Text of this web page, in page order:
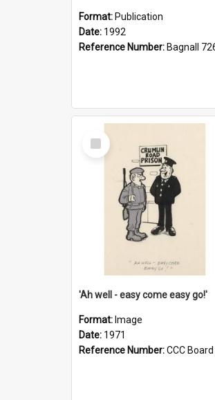
Format: Publication
Date: 1992
Reference Number: Bagnall 726.6099392
Select
Item
'Ah well - easy come easy go!'
Format: Image
Date: 1971
Reference Number:CCC